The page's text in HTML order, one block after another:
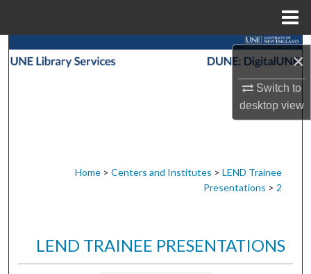
×
Switch to
desktopview
Search
Digital Commons Network™
Home > Centers and Institutes > LEND Trainee
Presentations > 2
LEND TRAINEE PRESENTATIONS